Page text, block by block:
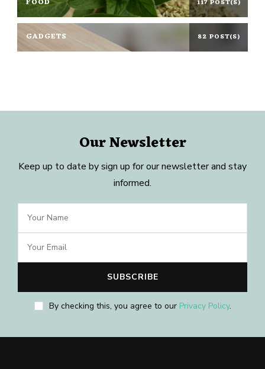
117 POST(S)
GADGETS 82 POST(S)
Our Newsletter
Keep up to date by sign up for our newsletter and stay
informed.
By checking this, you agree to our Privacy Policy.